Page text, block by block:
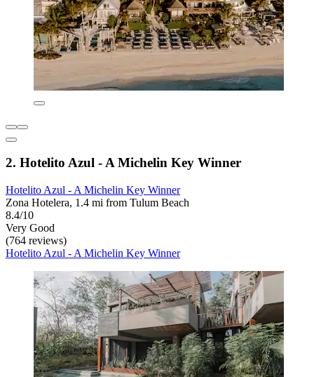
2. Hotelito Azul - A Michelin Key Winner
Hotelito Azul - A Michelin Key Winner
Zona Hotelera, 1.4 mi from Tulum Beach
8.4/10
Very Good
(764 reviews)
Hotelito Azul - A Michelin Key Winner